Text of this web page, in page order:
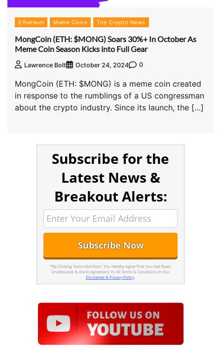
Ethereum Meme Coins Top Crypto News
MongCoin (ETH: $MONG) Soars 30%+ In October As
Meme Coin Season Kicks into Full Gear
Lawrence Bolt October 24, 2024 0
MongCoin (ETH: $MONG) is a meme coin created
in response to the rumblings of a US congressman
about the crypto industry. Since its launch, the […]
Subscribe for the
Latest News &
Breakout Alerts:
*By Clicking 'Subscribe Now', You Hereby Agree That You Had Read,
Understand, & Are In Agreement To All Terms & Conditions In Our
Disclaimer & Privacy Policy.